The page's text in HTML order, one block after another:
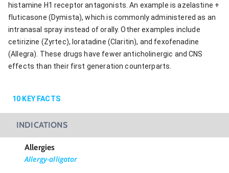
histamine H1 receptor antagonists. An example is azelastine +
fluticasone (Dymista), which is commonly administered as an
intranasal spray instead of orally. Other examples include
cetirizine (Zyrtec), loratadine (Claritin), and fexofenadine
(Allegra). These drugs have fewer anticholinergic and CNS
effects than their first generation counterparts.
10 KEY FACTS
INDICATIONS
Allergies
Allergy-alligator